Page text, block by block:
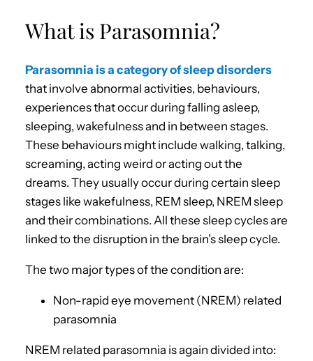
What is Parasomnia?
Parasomnia is a category of sleep disorders
that involve abnormal activities, behaviours,
experiences that occur during falling asleep,
sleeping, wakefulness and in between stages.
These behaviours might include walking, talking,
screaming, acting weird or acting out the
dreams. They usually occur during certain sleep
stages like wakefulness, REM sleep, NREM sleep
and their combinations. All these sleep cycles are
linked to the disruption in the brain’s sleep cycle.
The two major types of the condition are:
Non-rapid eye movement (NREM) related
parasomnia
NREM related parasomnia is again divided into: